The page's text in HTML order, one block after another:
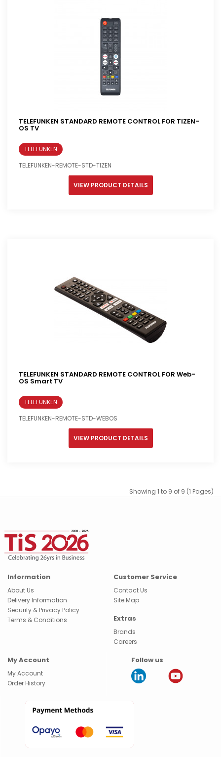
TELEFUNKEN STANDARD REMOTE CONTROL FOR TIZEN-
OS TV
TELEFUNKEN
TELEFUNKEN-REMOTE-STD-TIZEN
VIEW PRODUCT DETAILS
TELEFUNKEN STANDARD REMOTE CONTROL FOR Web-
OS Smart TV
TELEFUNKEN
TELEFUNKEN-REMOTE-STD-WEBOS
VIEW PRODUCT DETAILS
Showing 1 to 9 of 9 (1 Pages)
Information
About Us
Delivery Information
Security & Privacy Policy
Terms & Conditions
Customer Service
Contact Us
Site Map
Extras
Brands
Careers
My Account
My Account
Order History
Follow us